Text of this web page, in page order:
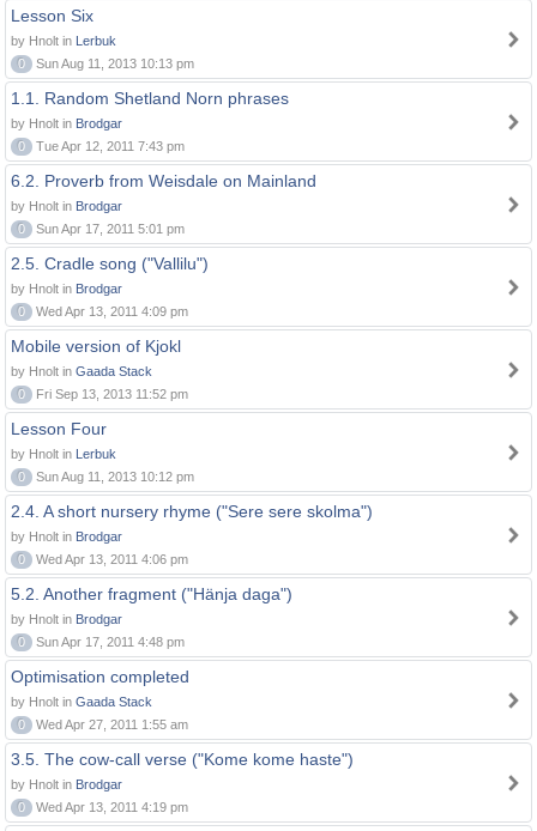
Lesson Six
by Hnolt in Lerbuk
0
Sun Aug 11, 2013 10:13 pm
1.1. Random Shetland Norn phrases
by Hnolt in Brodgar
0
Tue Apr 12, 2011 7:43 pm
6.2. Proverb from Weisdale on Mainland
by Hnolt in Brodgar
0
Sun Apr 17, 2011 5:01 pm
2.5. Cradle song ("Vallilu")
by Hnolt in Brodgar
0
Wed Apr 13, 2011 4:09 pm
Mobile version of Kjokl
by Hnolt in Gaada Stack
0
Fri Sep 13, 2013 11:52 pm
Lesson Four
by Hnolt in Lerbuk
0
Sun Aug 11, 2013 10:12 pm
2.4. A short nursery rhyme ("Sere sere skolma")
by Hnolt in Brodgar
0
Wed Apr 13, 2011 4:06 pm
5.2. Another fragment ("Hänja daga")
by Hnolt in Brodgar
0
Sun Apr 17, 2011 4:48 pm
Optimisation completed
by Hnolt in Gaada Stack
0
Wed Apr 27, 2011 1:55 am
3.5. The cow-call verse ("Kome kome haste")
by Hnolt in Brodgar
0
Wed Apr 13, 2011 4:19 pm